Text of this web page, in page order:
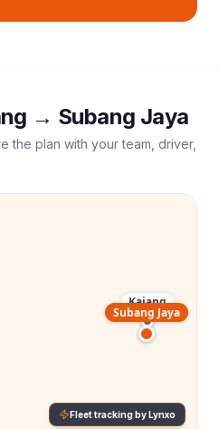
→ Subang Jaya
the plan with your team, driver,
Kajang
Subang Jaya
Fleet tracking by Lynxo